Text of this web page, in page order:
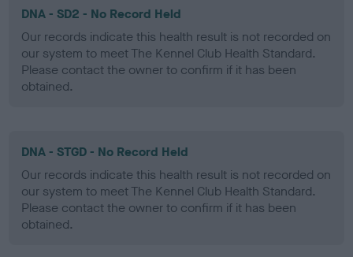
DNA - SD2 - No Record Held
Our records indicate this health result is not recorded on
our system to meet The Kennel Club Health Standard.
Please contact the owner to confirm if it has been
obtained.
DNA - STGD - No Record Held
Our records indicate this health result is not recorded on
our system to meet The Kennel Club Health Standard.
Please contact the owner to confirm if it has been
obtained.